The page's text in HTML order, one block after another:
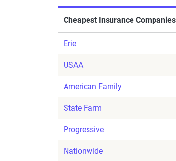
Cheapest Insurance Companies
Erie
USAA
American Family
State Farm
Progressive
Nationwide